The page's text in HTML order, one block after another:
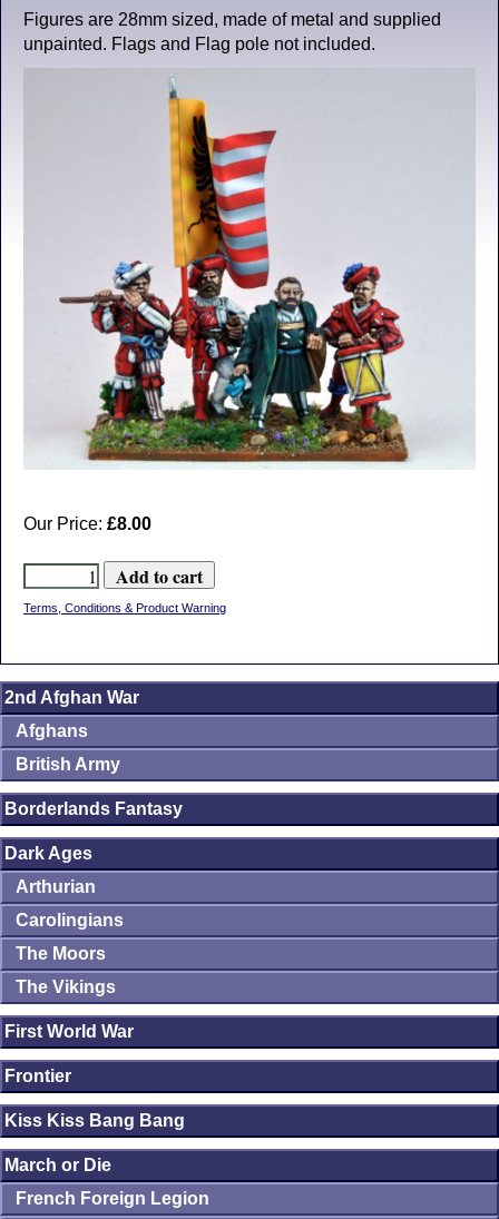
Figures are 28mm sized, made of metal and supplied
unpainted. Flags and Flag pole not included.
Our Price: £8.00
Terms, Conditions & Product Warning
2nd Afghan War
Afghans
British Army
Borderlands Fantasy
Dark Ages
Arthurian
Carolingians
The Moors
The Vikings
First World War
Frontier
Kiss Kiss Bang Bang
March or Die
French Foreign Legion